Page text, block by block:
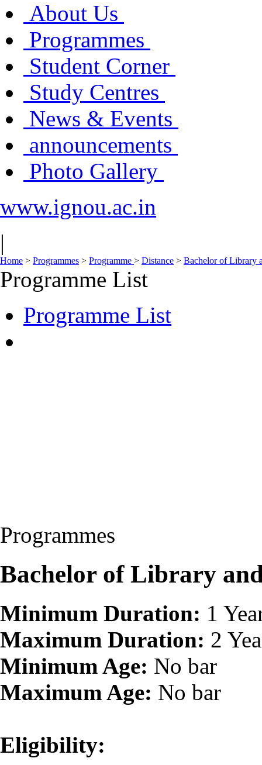
About Us
Programmes
Student Corner
Study Centres
News & Events
announcements
Photo Gallery
www.ignou.ac.in
|
Home > Programmes > Programme > Distance > Bachelor of Library
Programme List
Programme List
Programmes
Bachelor of Library
Minimum Duration: 1
Maximum Duration: 2
Minimum Age: No bar
Maximum Age: No bar
Eligibility: